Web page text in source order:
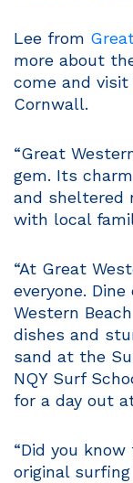
Lee from
more about
come and visit
Cornwall.
“Great
gem. Its
and sheltered
with local
“At Great
everyone.
Western
dishes and
sand at the
NQY Surf
for a day out
“Did you
original surfing